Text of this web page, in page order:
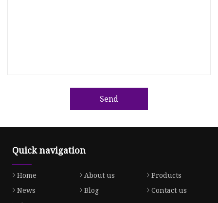
Send
Quick navigation
Home About us
Products
News
Blog
Contact us